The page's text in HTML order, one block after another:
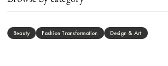
Beauty Fashion Transformation Design & Art